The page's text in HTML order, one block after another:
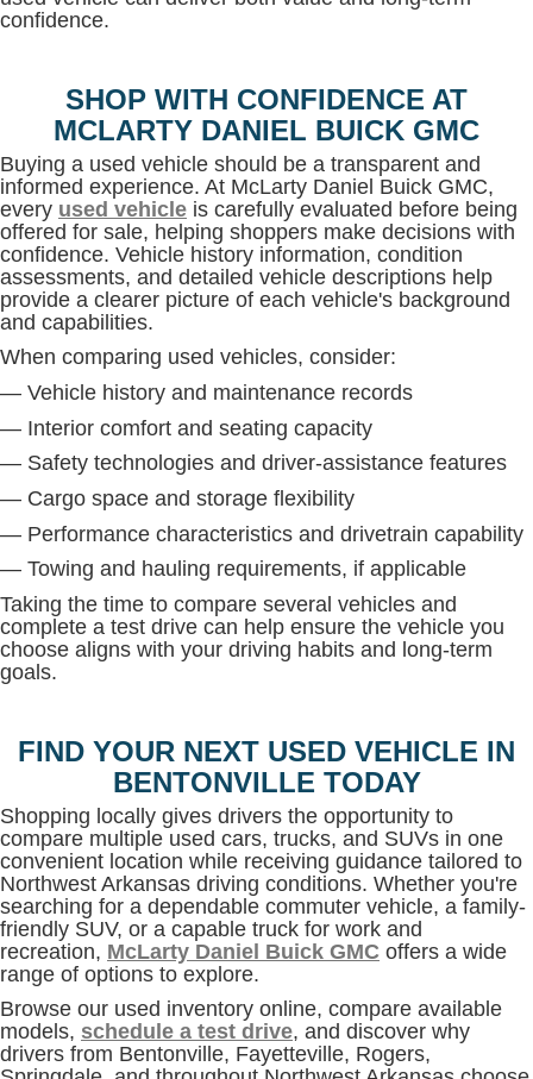
confidence.
SHOP WITH CONFIDENCE AT
MCLARTY DANIEL BUICK GMC
Buying a used vehicle should be a transparent and
informed experience. At McLarty Daniel Buick GMC,
every used vehicle is carefully evaluated before being
offered for sale, helping shoppers make decisions with
confidence. Vehicle history information, condition
assessments, and detailed vehicle descriptions help
provide a clearer picture of each vehicle's background
and capabilities.
When comparing used vehicles, consider:
— Vehicle history and maintenance records
— Interior comfort and seating capacity
— Safety technologies and driver-assistance features
— Cargo space and storage flexibility
— Performance characteristics and drivetrain capability
— Towing and hauling requirements, if applicable
Taking the time to compare several vehicles and
complete a test drive can help ensure the vehicle you
choose aligns with your driving habits and long-term
goals.
FIND YOUR NEXT USED VEHICLE IN
BENTONVILLE TODAY
Shopping locally gives drivers the opportunity to
compare multiple used cars, trucks, and SUVs in one
convenient location while receiving guidance tailored to
Northwest Arkansas driving conditions. Whether you're
searching for a dependable commuter vehicle, a family-
friendly SUV, or a capable truck for work and
recreation, McLarty Daniel Buick GMC offers a wide
range of options to explore.
Browse our used inventory online, compare available
models, schedule a test drive, and discover why
drivers from Bentonville, Fayetteville, Rogers,